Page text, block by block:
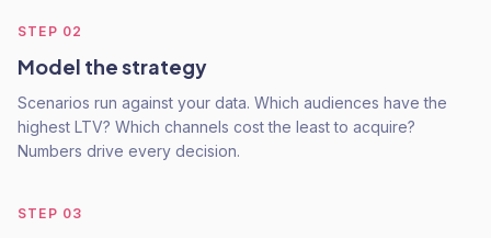
STEP 02
Model the strategy
Scenarios run against your data. Which audiences have the
highest LTV? Which channels cost the least to acquire?
Numbers drive every decision.
STEP 03